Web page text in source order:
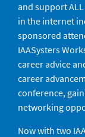
and support
in the internet
sponsored
IAASysters
career advice
career
conference,
networking
Now with two